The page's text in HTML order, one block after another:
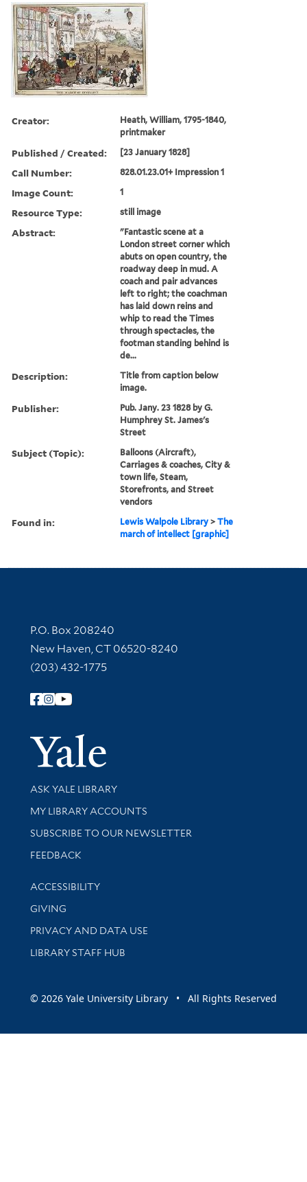
Creator:
Heath, William, 1795-1840,
printmaker
Published / Created: [23 January 1828]
Call Number: 828.01.23.01+ Impression 1
Image Count: 1
Resource Type: still image
Abstract:
"Fantastic scene at a
London street corner which
abuts on open country, the
roadway deep in mud. A
coach and pair advances
left to right; the coachman
has laid down reins and
whip to read the Times
through spectacles, the
footman standing behind is
de...
Description:
Title from caption below
image.
Publisher:
Pub. Jany. 23 1828 by G.
Humphrey St. James's
Street
Subject (Topic):
Balloons (Aircraft),
Carriages & coaches, City &
town life, Steam,
Storefronts, and Street
vendors
Found in: Lewis Walpole Library >The
march of intellect [graphic]
Contact Information
P.O. Box 208240
New Haven, CT 06520-8240
(203) 432-1775
Follow Yale Library
Yale
Library Services
ASK YALE LIBRARY
Get research help and support
MY LIBRARY ACCOUNTS
SUBSCRIBE TO OUR NEWSLETTER
Stay updated with library news and events
FEEDBACK
Library Information
ACCESSIBILITY
GIVING
PRIVACY AND DATA USE
LIBRARY STAFF HUB
© 2026 Yale University Library • All Rights Reserved